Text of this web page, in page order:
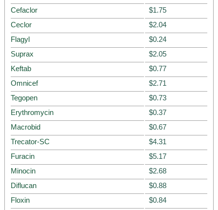
Cefaclor
$1.75
Ceclor
$2.04
Flagyl
$0.24
Suprax
$2.05
Keftab
$0.77
Omnicef
$2.71
Tegopen
$0.73
Erythromycin
$0.37
Macrobid
$0.67
Trecator-SC
$4.31
Furacin
$5.17
Minocin
$2.68
Diflucan
$0.88
Floxin
$0.84